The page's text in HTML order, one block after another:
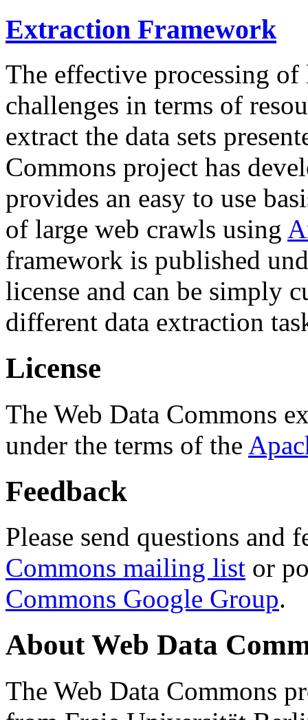
Extraction Framework
The effective processing of
challenges in terms of
extract the data sets
Commons project has
provides an easy to use
of large web crawls using
framework is published
license and can be simply
different data extraction
License
The Web Data Commons
under the terms of the
Feedback
Please send questions and
Commons mailing list or
Commons Google Group.
About Web Data
The Web Data Commons